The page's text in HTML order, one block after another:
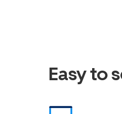
Easy to